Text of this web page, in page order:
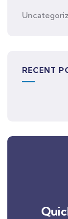
RECENT